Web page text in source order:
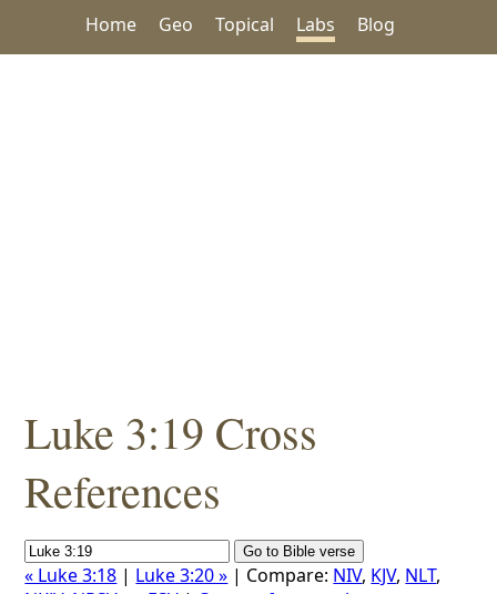
Home Geo Topical Labs Blog
Luke 3:19 Cross
References
« Luke 3:18 | Luke 3:20 » | Compare: NIV, KJV, NLT,